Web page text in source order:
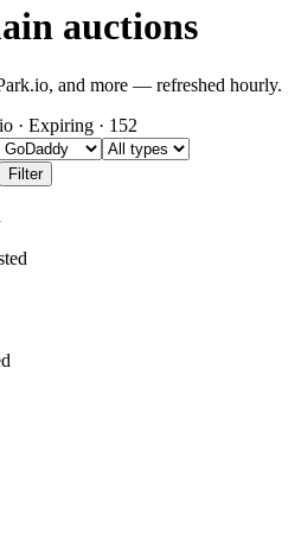
auctions
and more — refreshed hourly.
· Expiring · 152
Filter